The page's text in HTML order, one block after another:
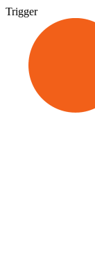
Trigger